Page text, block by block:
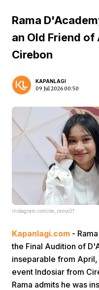
Rama
an Old Friend
Cirebon
KAPANLAGI
09 Jul 2026 00:50
instagram.com/de_rama01
Kapanlagi.com -
the Final Audition of
inseparable from
event Indosiar from
Rama admits he was